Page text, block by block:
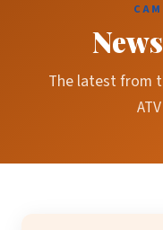
The latest from